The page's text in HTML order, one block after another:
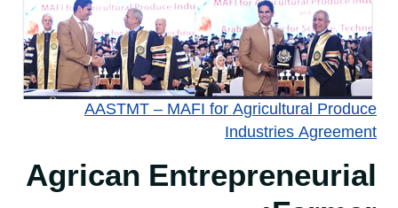
AASTMT – MAFI for Agricultural Produce
Industries Agreement
Agrican Entrepreneurial